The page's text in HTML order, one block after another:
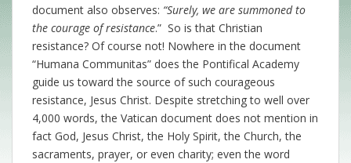
document also observes: “Surely, we are summoned to
the courage of resistance.” So is that Christian
resistance? Of course not! Nowhere in the document
“Humana Communitas” does the Pontifical Academy
guide us toward the source of such courageous
resistance, Jesus Christ. Despite stretching to well over
4,000 words, the Vatican document does not mention in
fact God, Jesus Christ, the Holy Spirit, the Church, the
sacraments, prayer, or even charity; even the word